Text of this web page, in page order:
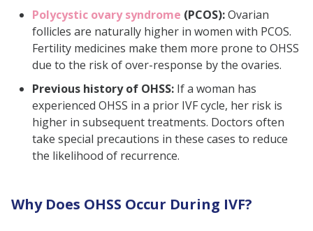
Polycystic ovary syndrome (PCOS):Ovarian
follicles are naturally higher in women with PCOS.
Fertility medicines make them more prone to OHSS
due to the risk of over-response by the ovaries.
Previous history of OHSS: If a woman has
experienced OHSS in a prior IVF cycle, her risk is
higher in subsequent treatments. Doctors often
take special precautions in these cases to reduce
the likelihood of recurrence.
Why Does OHSS Occur During IVF?